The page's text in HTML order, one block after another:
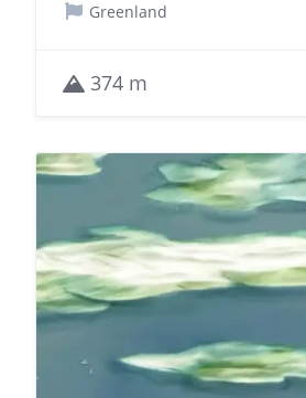
Greenland
374 m